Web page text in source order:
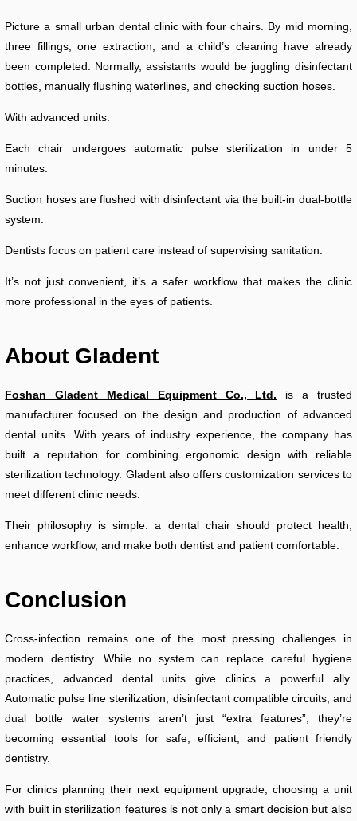
Picture a small urban dental clinic with four chairs. By mid morning,
three fillings, one extraction, and a child’s cleaning have already
been completed. Normally, assistants would be juggling disinfectant
bottles, manually flushing waterlines, and checking suction hoses.
With advanced units:
Each chair undergoes automatic pulse sterilization in under 5
minutes.
Suction hoses are flushed with disinfectant via the built-in dual-bottle
system.
Dentists focus on patient care instead of supervising sanitation.
It’s not just convenient, it’s a safer workflow that makes the clinic
more professional in the eyes of patients.
About Gladent
Foshan Gladent Medical Equipment Co., Ltd. is a trusted
manufacturer focused on the design and production of advanced
dental units. With years of industry experience, the company has
built a reputation for combining ergonomic design with reliable
sterilization technology. Gladent also offers customization services to
meet different clinic needs.
Their philosophy is simple: a dental chair should protect health,
enhance workflow, and make both dentist and patient comfortable.
Conclusion
Cross-infection remains one of the most pressing challenges in
modern dentistry. While no system can replace careful hygiene
practices, advanced dental units give clinics a powerful ally.
Automatic pulse line sterilization, disinfectant compatible circuits, and
dual bottle water systems aren’t just “extra features”, they’re
becoming essential tools for safe, efficient, and patient friendly
dentistry.
For clinics planning their next equipment upgrade, choosing a unit
with built in sterilization features is not only a smart decision but also